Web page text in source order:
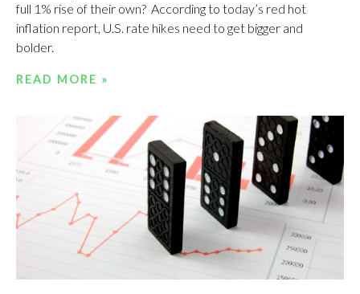
full 1% rise of their own? According to today’s red hot
inflation report, U.S. rate hikes need to get bigger and
bolder.
READ MORE »